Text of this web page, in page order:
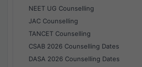
NEET UG Counselling
JAC Counselling
TANCET Counselling
CSAB 2026 Counselling Dates
DASA 2026 Counselling Dates